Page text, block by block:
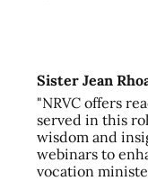
Sister Jean
"NRVC offers
served in this
wisdom and
webinars to
vocation